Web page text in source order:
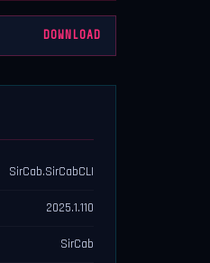
DOWNLOAD
SirCab.SirCabCLI
2025.1.110
SirCab